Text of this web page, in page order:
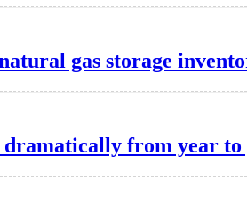
gas storage
from year to